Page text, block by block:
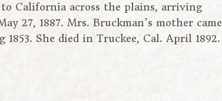
to California across the plains, arriving
27, 1887. Mrs. Bruckman’s mother came
She died in Truckee, Cal. April 1892.